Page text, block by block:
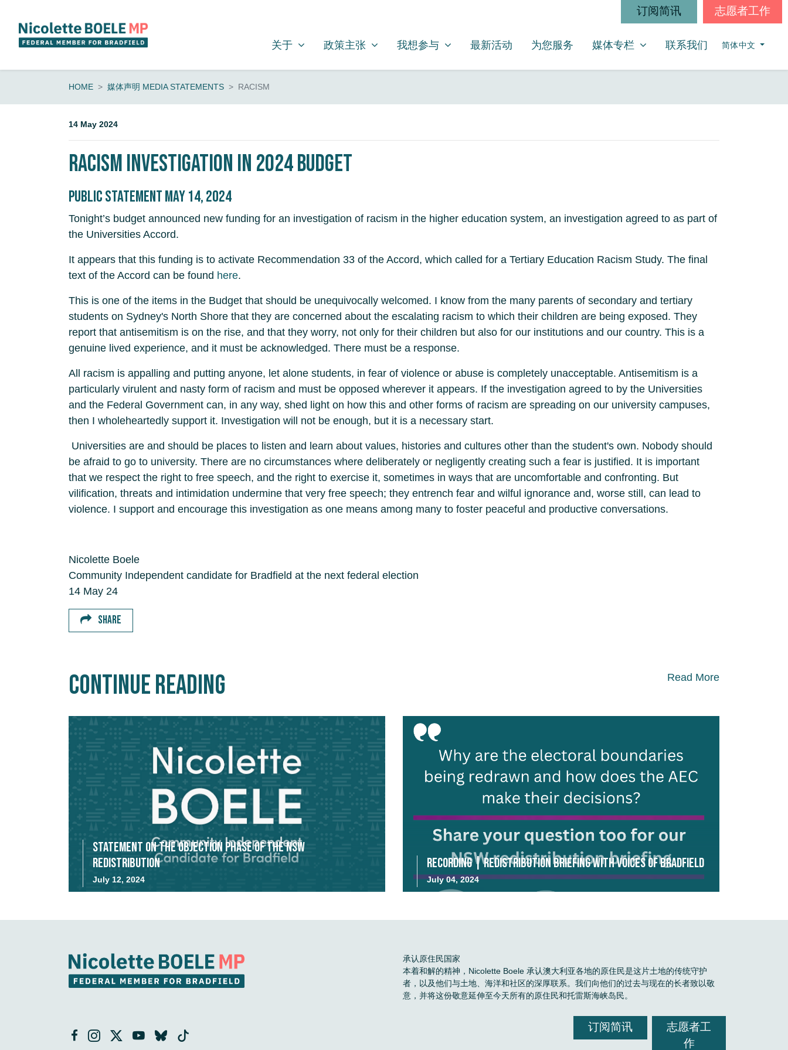
订阅简讯 志愿者工作
关于
SHOW SUBMENU FOR
关于 政策主张
SHOW SUBMENU FOR
政策主张 我想参与
SHOW SUBMENU FOR
我想参与 最新活动 为您服务 媒体专栏
SHOW SUBMENU FOR
媒体专栏 (CURRENT)
联系我们 简体中文
HOME 媒体声明 MEDIA STATEMENTS RACISM
14 May 2024
Racism investigation in 2024 Budget
Public Statement May 14, 2024
Tonight’s budget announced new funding for an investigation of racism in the higher education system, an investigation agreed to as part of
the Universities Accord.
It appears that this funding is to activate Recommendation 33 of the Accord, which called for a Tertiary Education Racism Study. The final
text of the Accord can be found here.
This is one of the items in the Budget that should be unequivocally welcomed. I know from the many parents of secondary and tertiary
students on Sydney's North Shore that they are concerned about the escalating racism to which their children are being exposed. They
report that antisemitism is on the rise, and that they worry, not only for their children but also for our institutions and our country. This is a
genuine lived experience, and it must be acknowledged. There must be a response.
All racism is appalling and putting anyone, let alone students, in fear of violence or abuse is completely unacceptable. Antisemitism is a
particularly virulent and nasty form of racism and must be opposed wherever it appears. If the investigation agreed to by the Universities
and the Federal Government can, in any way, shed light on how this and other forms of racism are spreading on our university campuses,
then I wholeheartedly support it. Investigation will not be enough, but it is a necessary start.
Universities are and should be places to listen and learn about values, histories and cultures other than the student's own. Nobody should
be afraid to go to university. There are no circumstances where deliberately or negligently creating such a fear is justified. It is important
that we respect the right to free speech, and the right to exercise it, sometimes in ways that are uncomfortable and confronting. But
vilification, threats and intimidation undermine that very free speech; they entrench fear and wilful ignorance and, worse still, can lead to
violence. I support and encourage this investigation as one means among many to foster peaceful and productive conversations.
Nicolette Boele
Community Independent candidate for Bradfield at the next federal election
14 May 24
SHARE
Continue Reading Read More
Statement on the Objection Phase of the NSW
Redistribution
July 12, 2024
Recording | Redistribution Briefing with Voices of Bradfield
July 04, 2024
承认原住民国家
本着和解的精神，Nicolette Boele 承认澳大利亚各地的原住民是这片土地的传统守护
者，以及他们与土地、海洋和社区的深厚联系。我们向他们的过去与现在的长者致以敬
意，并将这份敬意延伸至今天所有的原住民和托雷斯海峡岛民。
订阅简讯
志愿者工
作